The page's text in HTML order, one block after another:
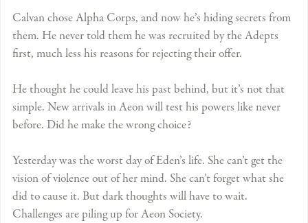
Calvan chose Alpha Corps, and now he’s hiding secrets from
them. He never told them he was recruited by the Adepts
first, much less his reasons for rejecting their offer.
He thought he could leave his past behind, but it’s not that
simple. New arrivals in Aeon will test his powers like never
before. Did he make the wrong choice?
Yesterday was the worst day of Eden’s life. She can’t get the
vision of violence out of her mind. She can’t forget what she
did to cause it. But dark thoughts will have to wait.
Challenges are piling up for Aeon Society.